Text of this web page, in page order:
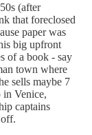
(after
that foreclosed
paper was
big upfront
of a book - say
town where
sells maybe 7
in Venice,
captains